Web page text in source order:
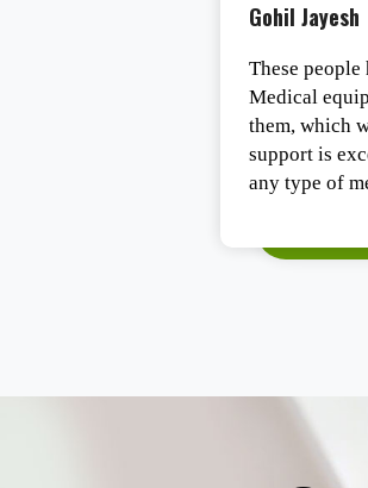
Gohil Jayesh
These
Medical
them, which
support is
any type of